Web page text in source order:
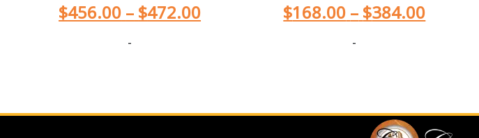
$456.00 – $472.00
-
$168.00 – $384.00
-